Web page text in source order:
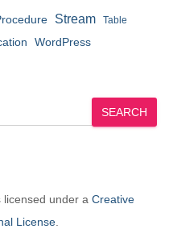
Stream Table
WordPress
SEARCH
licensed under a Creative
License